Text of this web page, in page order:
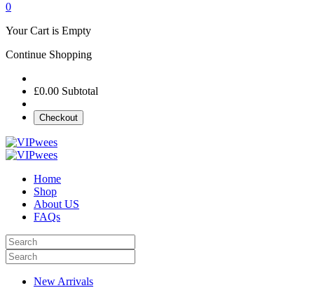
0
Your Cart is Empty
Continue Shopping
£0.00 Subtotal
Checkout
Home
Shop
About US
FAQs
New Arrivals